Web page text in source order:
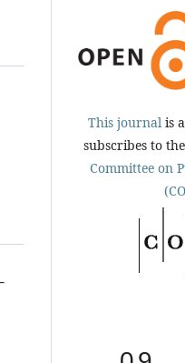
This journal is
subscribes to
Committee on